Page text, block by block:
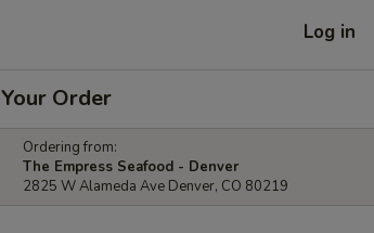
Log in
Your Order
Ordering from:
The Empress Seafood - Denver
2825 W Alameda Ave Denver, CO 80219